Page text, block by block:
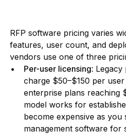
RFP software pricing varies
features, user count, and
vendors use one of three
Per-user licensing:
charge $50–$150 per
enterprise plans reaching
model works for
become expensive as you
management software for